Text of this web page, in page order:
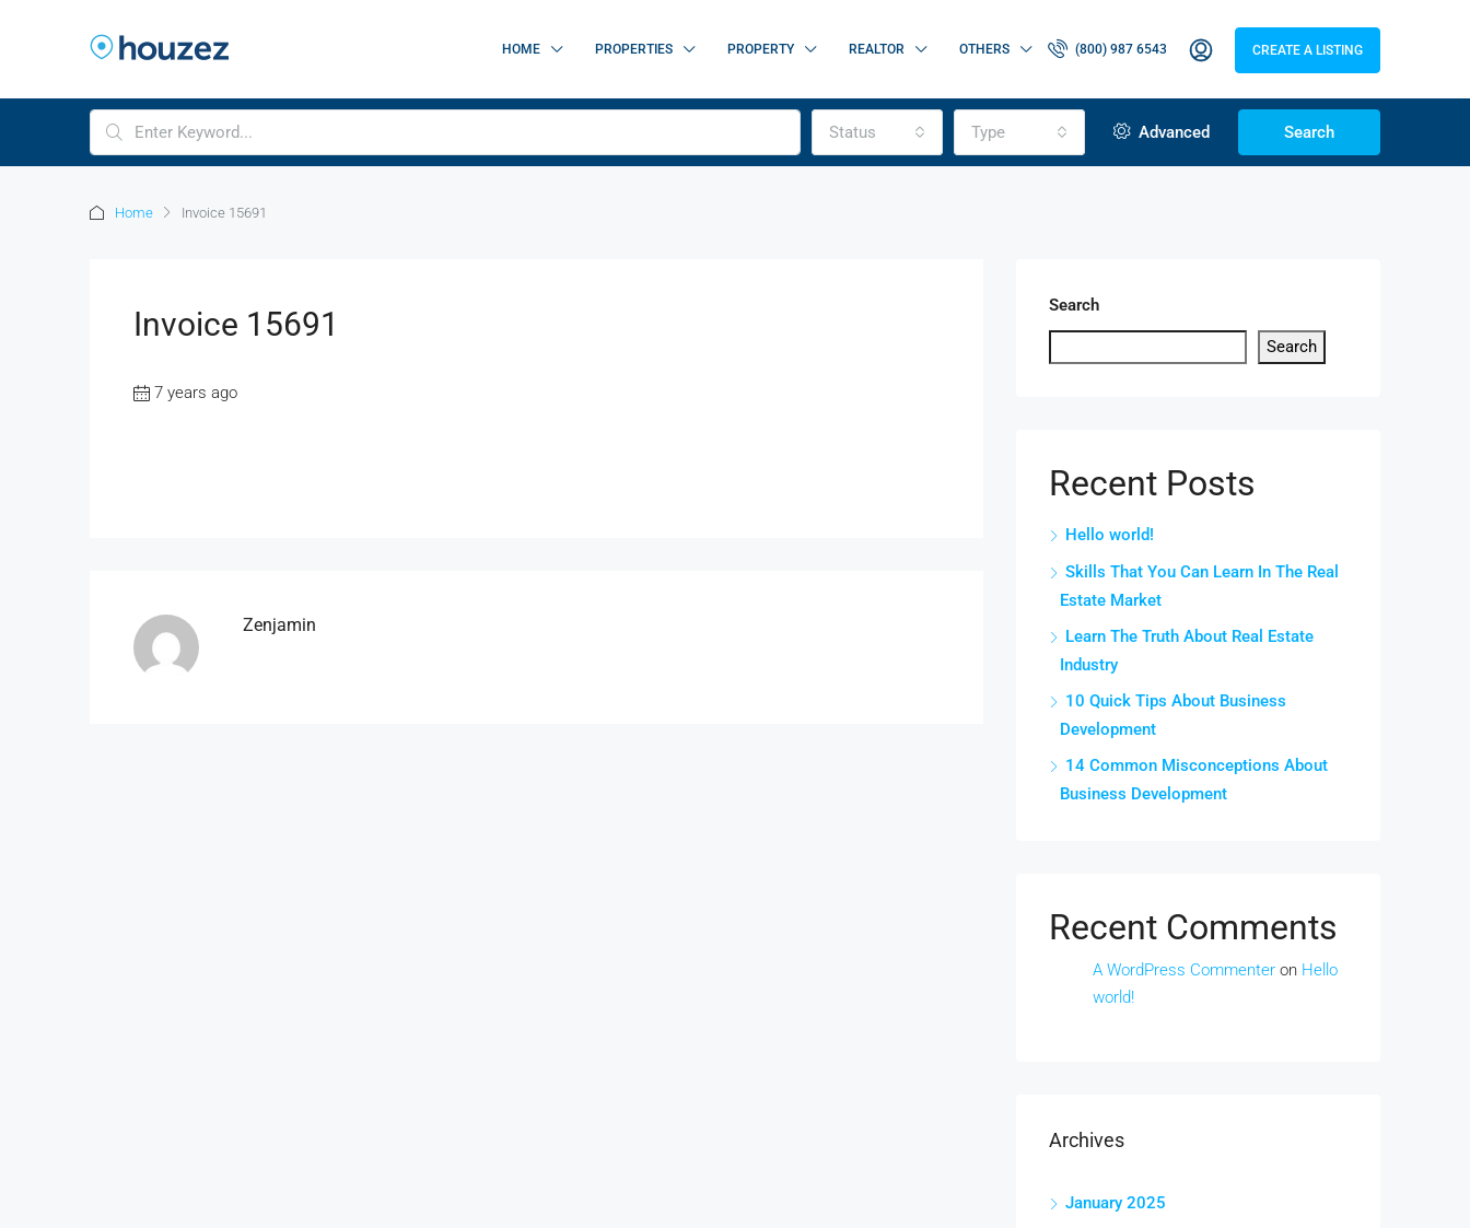
HOME PROPERTIES PROPERTY REALTOR OTHERS (800) 987 6543 CREATE A LISTING
Status Type Advanced Search
Home Invoice 15691
Invoice 15691
7 years ago
Zenjamin
Search
Search
Recent Posts
Hello world!
Skills That You Can Learn In The Real
Estate Market
Learn The Truth About Real Estate
Industry
10 Quick Tips About Business
Development
14 Common Misconceptions About
Business Development
Recent Comments
A WordPress Commenter on Hello
world!
Archives
January 2025